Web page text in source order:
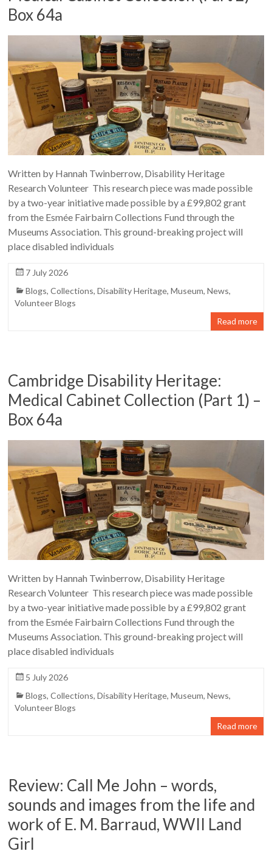
Box 64a
Written by Hannah Twinberrow, Disability Heritage
Research Volunteer This research piece was made possible
by a two-year initiative made possible by a £99,802 grant
from the Esmée Fairbairn Collections Fund through the
Museums Association. This ground-breaking project will
place disabled individuals
7 July 2026
Blogs,Collections,Disability Heritage,Museum,News,
Volunteer Blogs
Read more
Cambridge Disability Heritage:
Medical Cabinet Collection (Part 1) –
Box 64a
Written by Hannah Twinberrow, Disability Heritage
Research Volunteer This research piece was made possible
by a two-year initiative made possible by a £99,802 grant
from the Esmée Fairbairn Collections Fund through the
Museums Association. This ground-breaking project will
place disabled individuals
5 July 2026
Blogs,Collections,Disability Heritage,Museum,News,
Volunteer Blogs
Read more
Review: Call Me John – words,
sounds and images from the life and
work of E. M. Barraud, WWII Land
Girl